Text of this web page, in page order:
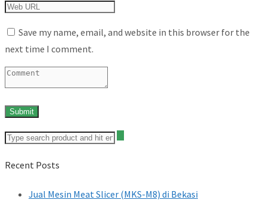
Save my name, email, and website in this browser for the
next time I comment.
Recent Posts
Jual Mesin Meat Slicer (MKS-M8) di Bekasi